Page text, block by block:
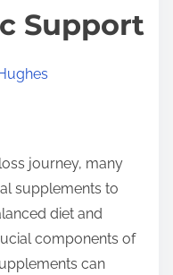
Support
journey, many
supplements to
diet and
components of
can